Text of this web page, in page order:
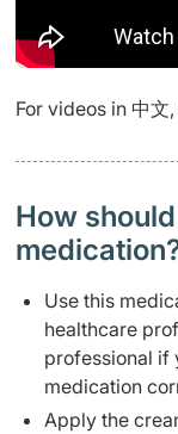
For videos in 中
How
Use this
healthcare
professional if
medication
Apply the